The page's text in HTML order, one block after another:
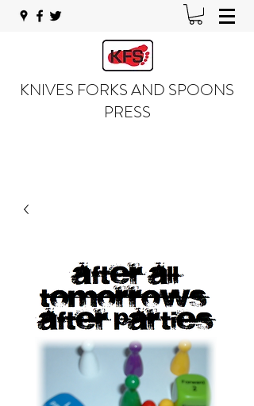
KNIVES FORKS AND SPOONS
PRESS